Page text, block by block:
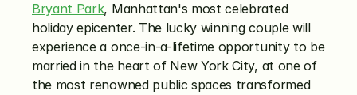
Bryant Park, Manhattan's most celebrated
holiday epicenter. The lucky winning couple will
experience a once-in-a-lifetime opportunity to be
married in the heart of New York City, at one of
the most renowned public spaces transformed